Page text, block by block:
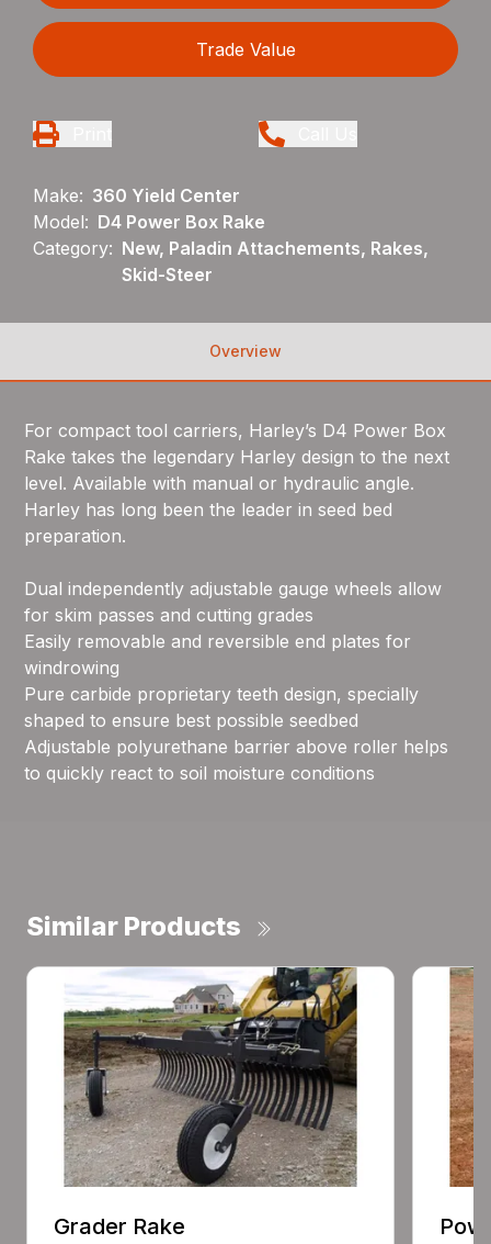
Trade Value
Make: 360 Yield Center
Model: D4 Power Box Rake
Category: New, Paladin Attachements, Rakes,
Skid-Steer
Overview
For compact tool carriers, Harley’s D4 Power Box
Rake takes the legendary Harley design to the next
level. Available with manual or hydraulic angle.
Harley has long been the leader in seed bed
preparation.
Dual independently adjustable gauge wheels allow
for skim passes and cutting grades
Easily removable and reversible end plates for
windrowing
Pure carbide proprietary teeth design, specially
shaped to ensure best possible seedbed
Adjustable polyurethane barrier above roller helps
to quickly react to soil moisture conditions
Similar Products
Grader Rake